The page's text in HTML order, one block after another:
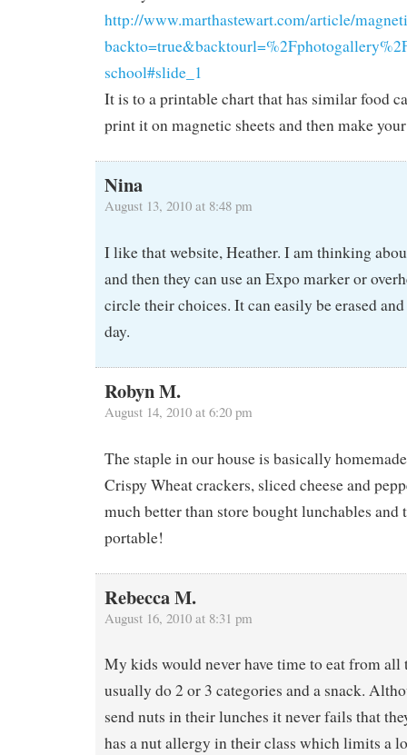
http://www.marthastewart.com/article/
school#slide_1
It is to a printable chart that has similar food
print it on magnetic sheets and then make
Nina
August 13, 2010 at 8:48 pm
I like that website, Heather. I am thinking
and then they can use an Expo marker or
circle their choices. It can easily be erased
day.
Robyn M.
August 14, 2010 at 6:20 pm
The staple in our house is basically
Crispy Wheat crackers, sliced cheese and
much better than store bought lunchables and
portable!
Rebecca M.
August 16, 2010 at 8:31 pm
My kids would never have time to eat from all
usually do 2 or 3 categories and a snack.
send nuts in their lunches it never fails that
has a nut allergy in their class which limits a